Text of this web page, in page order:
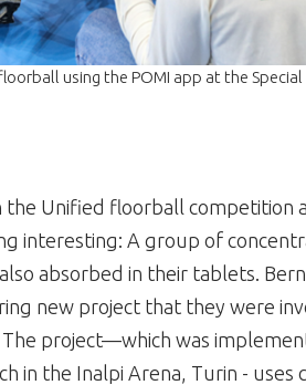
using the POMI app at the
the Unified floorball competition
interesting: A group of
absorbed in their tablets.
new project that they were
The project—which was
in the Inalpi Arena, Turin -